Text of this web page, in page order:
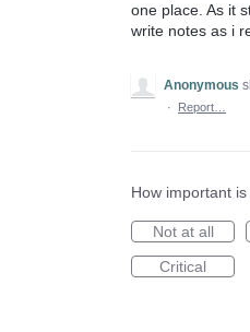
one place. As it
write notes as i
Anonymous
·
Report…
How important
Not at all
Critical